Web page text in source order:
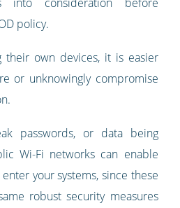
policy.
their own devices, it is easier
or unknowingly compromise
passwords, or data being
Wi-Fi networks can enable
your systems, since these
robust security measures